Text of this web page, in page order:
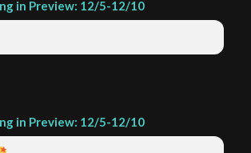
in Preview: 12/5-12/10
in Preview: 12/5-12/10